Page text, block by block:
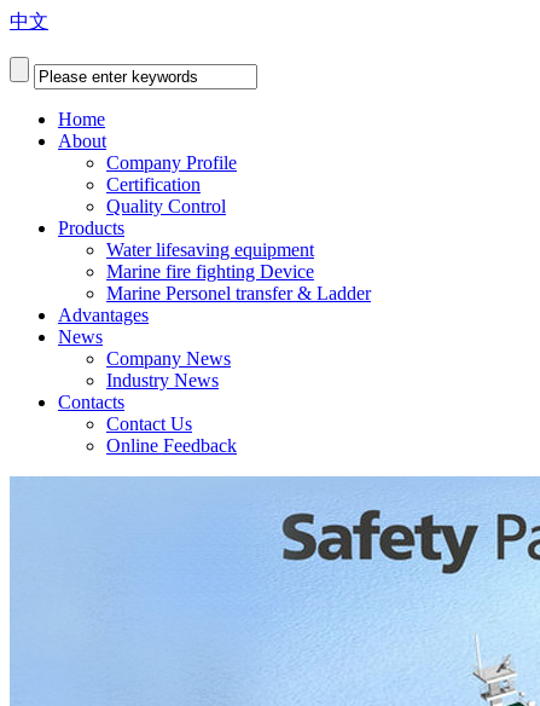
中文
Home
About
Company Profile
Certification
Quality Control
Products
Water lifesaving equipment
Marine fire fighting Device
Marine Personel transfer & Ladder
Advantages
News
Company News
Industry News
Contacts
Contact Us
Online Feedback